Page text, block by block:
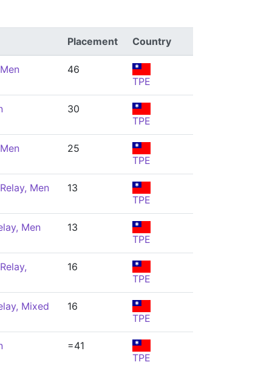
Placement Country
46
TPE
30
TPE
25
TPE
Men
13
TPE
Men
13
TPE
16
TPE
Mixed
16
TPE
=41
TPE